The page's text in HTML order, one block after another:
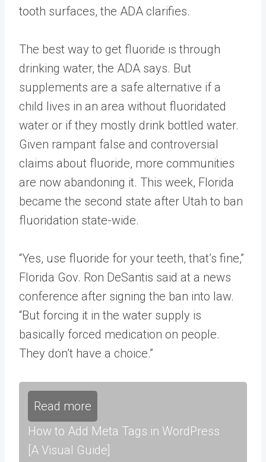
tooth surfaces, the ADA clarifies.
The best way to get fluoride is through
drinking water, the ADA says. But
supplements are a safe alternative if a
child lives in an area without fluoridated
water or if they mostly drink bottled water.
Given rampant false and controversial
claims about fluoride, more communities
are now abandoning it. This week, Florida
became the second state after Utah to ban
fluoridation state-wide.
“Yes, use fluoride for your teeth, that’s fine,”
Florida Gov. Ron DeSantis said at a news
conference after signing the ban into law.
“But forcing it in the water supply is
basically forced medication on people.
They don’t have a choice.”
Read more
How to Add Meta Tags in WordPress
[A Visual Guide]